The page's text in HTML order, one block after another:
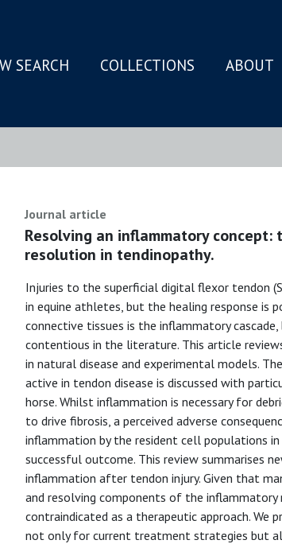
SEARCH COLLECTIONS ABOUT
Journal article
Resolving an inflammatory
resolution in tendinopathy.
Injuries to the superficial digital flexor tendon
in equine athletes, but the healing response is
connective tissues is the inflammatory
contentious in the literature. This article
in natural disease and experimental models.
active in tendon disease is discussed with
horse. Whilst inflammation is necessary for
to drive fibrosis, a perceived adverse
inflammation by the resident cell populations
successful outcome. This review summarises
inflammation after tendon injury. Given that
and resolving components of the inflammatory
contraindicated as a therapeutic approach.
not only for current treatment strategies but